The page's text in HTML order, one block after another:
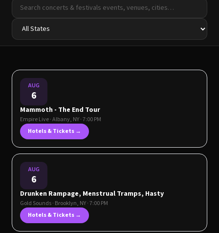
AUG
6
Mammoth - The End Tour
Empire Live·Albany, NY· 7:00 PM
Hotels & Tickets →
AUG
6
Drunken Rampage, Menstrual Tramps, Hasty
Gold Sounds· Brooklyn, NY· 7:00 PM
Hotels & Tickets →